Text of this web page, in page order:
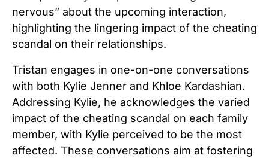
nervous” about the upcoming interaction,
highlighting the lingering impact of the cheating
scandal on their relationships.
Tristan engages in one-on-one conversations
with both Kylie Jenner and Khloe Kardashian.
Addressing Kylie, he acknowledges the varied
impact of the cheating scandal on each family
member, with Kylie perceived to be the most
affected. These conversations aim at fostering